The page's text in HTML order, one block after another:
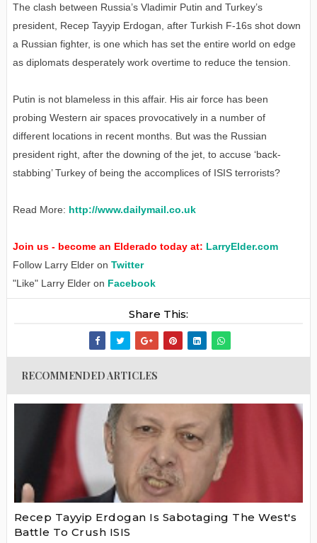
The clash between Russia’s Vladimir Putin and Turkey’s
president, Recep Tayyip Erdogan, after Turkish F-16s shot down
a Russian fighter, is one which has set the entire world on edge
as diplomats desperately work overtime to reduce the tension.
Putin is not blameless in this affair. His air force has been
probing Western air spaces provocatively in a number of
different locations in recent months. But was the Russian
president right, after the downing of the jet, to accuse ‘back-
stabbing’ Turkey of being the accomplices of ISIS terrorists?
Read More: http://www.dailymail.co.uk
Join us - become an Elderado today at: LarryElder.com
Follow Larry Elder on Twitter
"Like" Larry Elder on Facebook
Share This:
RECOMMENDED ARTICLES
Recep Tayyip Erdogan Is Sabotaging The West's
Battle To Crush ISIS